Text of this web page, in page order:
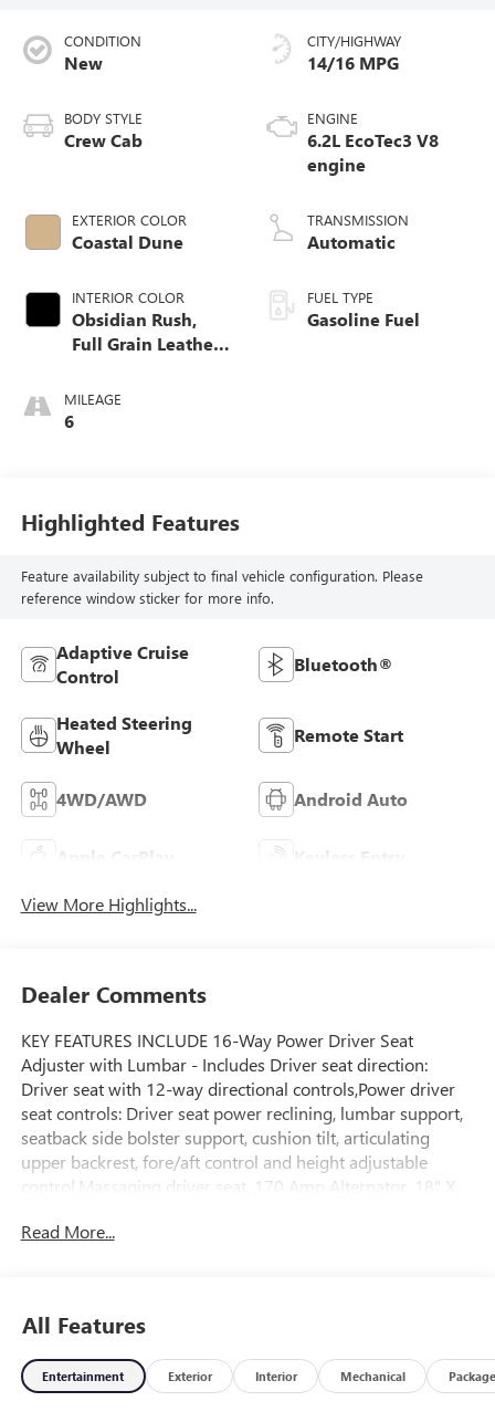
CONDITION
New
BODY STYLE
Crew Cab
EXTERIOR COLOR
Coastal Dune
INTERIOR COLOR
Obsidian Rush,
Full Grain Leather
MILEAGE
6
CITY/HIGHWAY
14/16 MPG
ENGINE
6.2L EcoTec3 V8
engine
TRANSMISSION
Automatic
FUEL TYPE
Gasoline Fuel
Highlighted Features
Feature availability subject to final vehicle configuration. Please
reference window sticker for more info.
Adaptive Cruise
Control
Bluetooth®
Heated Steering
Wheel
Remote Start
4WD/AWD Android Auto
Apple CarPlay Keyless Entry
View More Highlights...
Dealer Comments
KEY FEATURES INCLUDE 16-Way Power Driver Seat
Adjuster with Lumbar - Includes Driver seat direction:
Driver seat with 12-way directional controls,Power driver
seat controls: Driver seat power reclining, lumbar support,
seatback side bolster support, cushion tilt, articulating
upper backrest, fore/aft control and height adjustable
control,Massaging driver seat, 170 Amp Alternator, 18" X
Radio: AM/FM/SiriusXMsatellite, 3.23 Rear Axle Ratio, 6.2L
power,10-Speed Automatic Transmission,Transmission: 10-
speed automatic,Overdrive transmission,Selectable mode
transmission,Lock-up transmission,Transmission electronic
Read More...
All Features
Entertainment Exterior Interior Mechanical Package